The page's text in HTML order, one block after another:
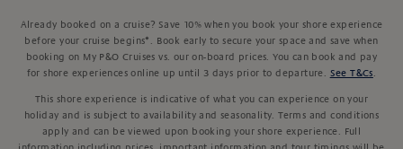
Already booked on a cruise? Save 10% when you book your shore experience
before your cruise begins*. Book early to secure your space and save when
booking on My P&O Cruises vs. our on-board prices. You can book and pay
for shore experiences online up until 3 days prior to departure.
See T&Cs
This shore experience is indicative of what you can experience on your
holiday and is subject to availability and seasonality. Terms and conditions
apply and can be viewed upon booking your shore experience. Full